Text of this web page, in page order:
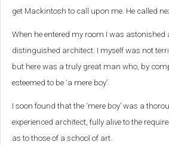
get Mackintosh to call upon me. He called
When he entered my room I was astonished
distinguished architect. I myself was not
but here was a truly great man who, by
esteemed to be ‘a mere boy’.
I soon found that the ‘mere boy’ was a
experienced architect, fully alive to the
as to those of a school of art.